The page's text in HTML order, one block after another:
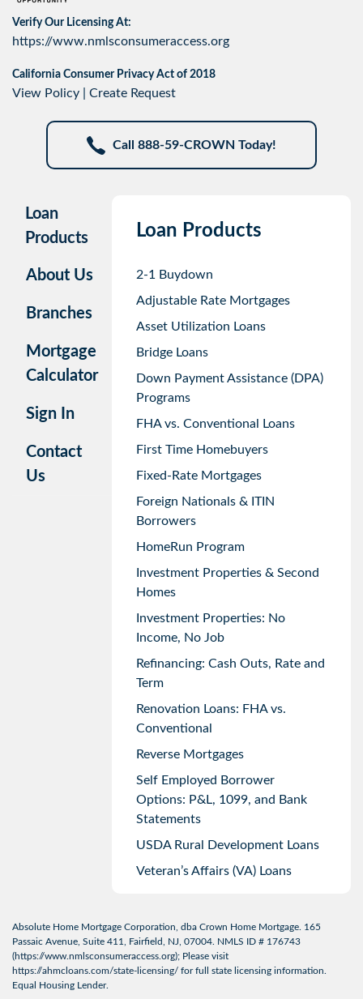
Verify Our Licensing At:
https://www.nmlsconsumeraccess.org
California Consumer Privacy Act of 2018
View Policy Create Request
Call 888-59-CROWN Today!
Loan
Products
About Us
Branches
Mortgage
Calculator
Sign In
Contact
Us
Loan Products
2-1 Buydown
Adjustable Rate Mortgages
Asset Utilization Loans
Bridge Loans
Down Payment Assistance (DPA)
Programs
FHA vs. Conventional Loans
First Time Homebuyers
Fixed-Rate Mortgages
Foreign Nationals & ITIN
Borrowers
HomeRun Program
Investment Properties & Second
Homes
Investment Properties: No
Income, No Job
Refinancing: Cash Outs, Rate and
Term
Renovation Loans: FHA vs.
Conventional
Reverse Mortgages
Self Employed Borrower
Options: P&L, 1099, and Bank
Statements
USDA Rural Development Loans
Veteran’s Affairs (VA) Loans
Absolute Home Mortgage Corporation, dba Crown Home Mortgage. 165
Passaic Avenue, Suite 411, Fairfield, NJ, 07004. NMLS ID # 176743
(https://www.nmlsconsumeraccess.org); Please visit
https://ahmcloans.com/state-licensing/ for full state licensing information.
Equal Housing Lender.